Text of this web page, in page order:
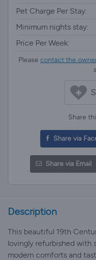
Pet Charge Per Stay:
Minimum nights stay:
Price Per Week:
Please contact the
Share
Share via
Share via Email
Description
This beautiful 19th
lovingly refurbished
modern comforts and